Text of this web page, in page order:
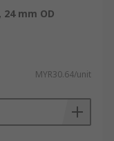
24 mm OD
MYR30.64/unit